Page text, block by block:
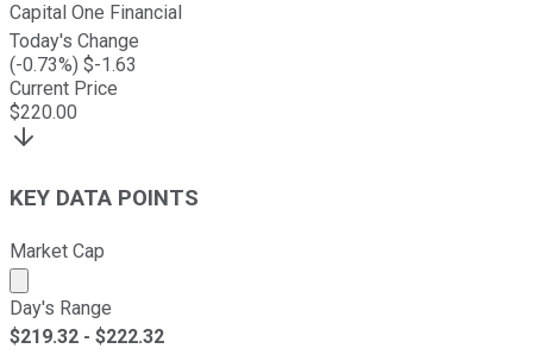
Capital One Financial
Today's Change
(-0.73%) $-1.63
Current Price
$220.00
KEY DATA POINTS
Market Cap
Market cap calculated using publicly traded shares
Day's Range
$219.32 - $222.32